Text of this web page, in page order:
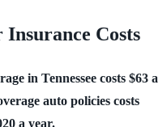
Insurance Costs
in Tennessee costs $63 a
auto policies costs
a year.